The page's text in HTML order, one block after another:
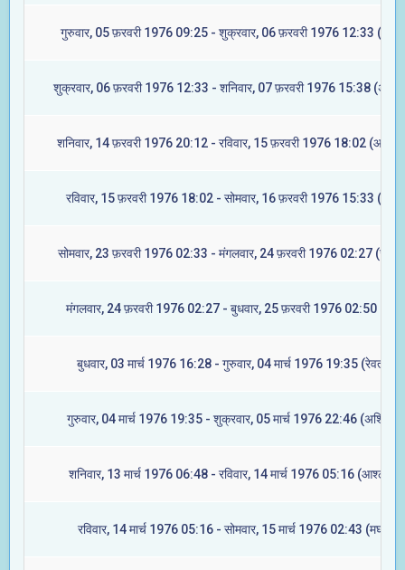
गुरुवार, 05 फ़रवरी 1976 09:25 - शुक्रवार, 06 फ़रवरी 1976 12:33
शुक्रवार, 06 फ़रवरी 1976 12:33 - शनिवार, 07 फ़रवरी 1976 15:38
शनिवार, 14 फ़रवरी 1976 20:12 - रविवार, 15 फ़रवरी 1976 18:02
रविवार, 15 फ़रवरी 1976 18:02 - सोमवार, 16 फ़रवरी 1976 15:33 (मघा)
सोमवार, 23 फ़रवरी 1976 02:33 - मंगलवार, 24 फ़रवरी 1976 02:27
मंगलवार, 24 फ़रवरी 1976 02:27 - बुधवार, 25 फ़रवरी 1976 02:50 (मूल)
बुधवार, 03 मार्च 1976 16:28 - गुरुवार, 04 मार्च 1976 19:35 (रेवती)
गुरुवार, 04 मार्च 1976 19:35 - शुक्रवार, 05 मार्च 1976 22:46 (अश्विनी)
शनिवार, 13 मार्च 1976 06:48 - रविवार, 14 मार्च 1976 05:16 (आश्लेषा)
रविवार, 14 मार्च 1976 05:16 - सोमवार, 15 मार्च 1976 02:43 (मघा)